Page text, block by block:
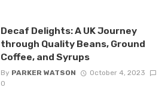
Decaf Delights: A UK Journey
through Quality Beans, Ground
Coffee, and Syrups
By PARKER WATSON
October 4, 2023
0